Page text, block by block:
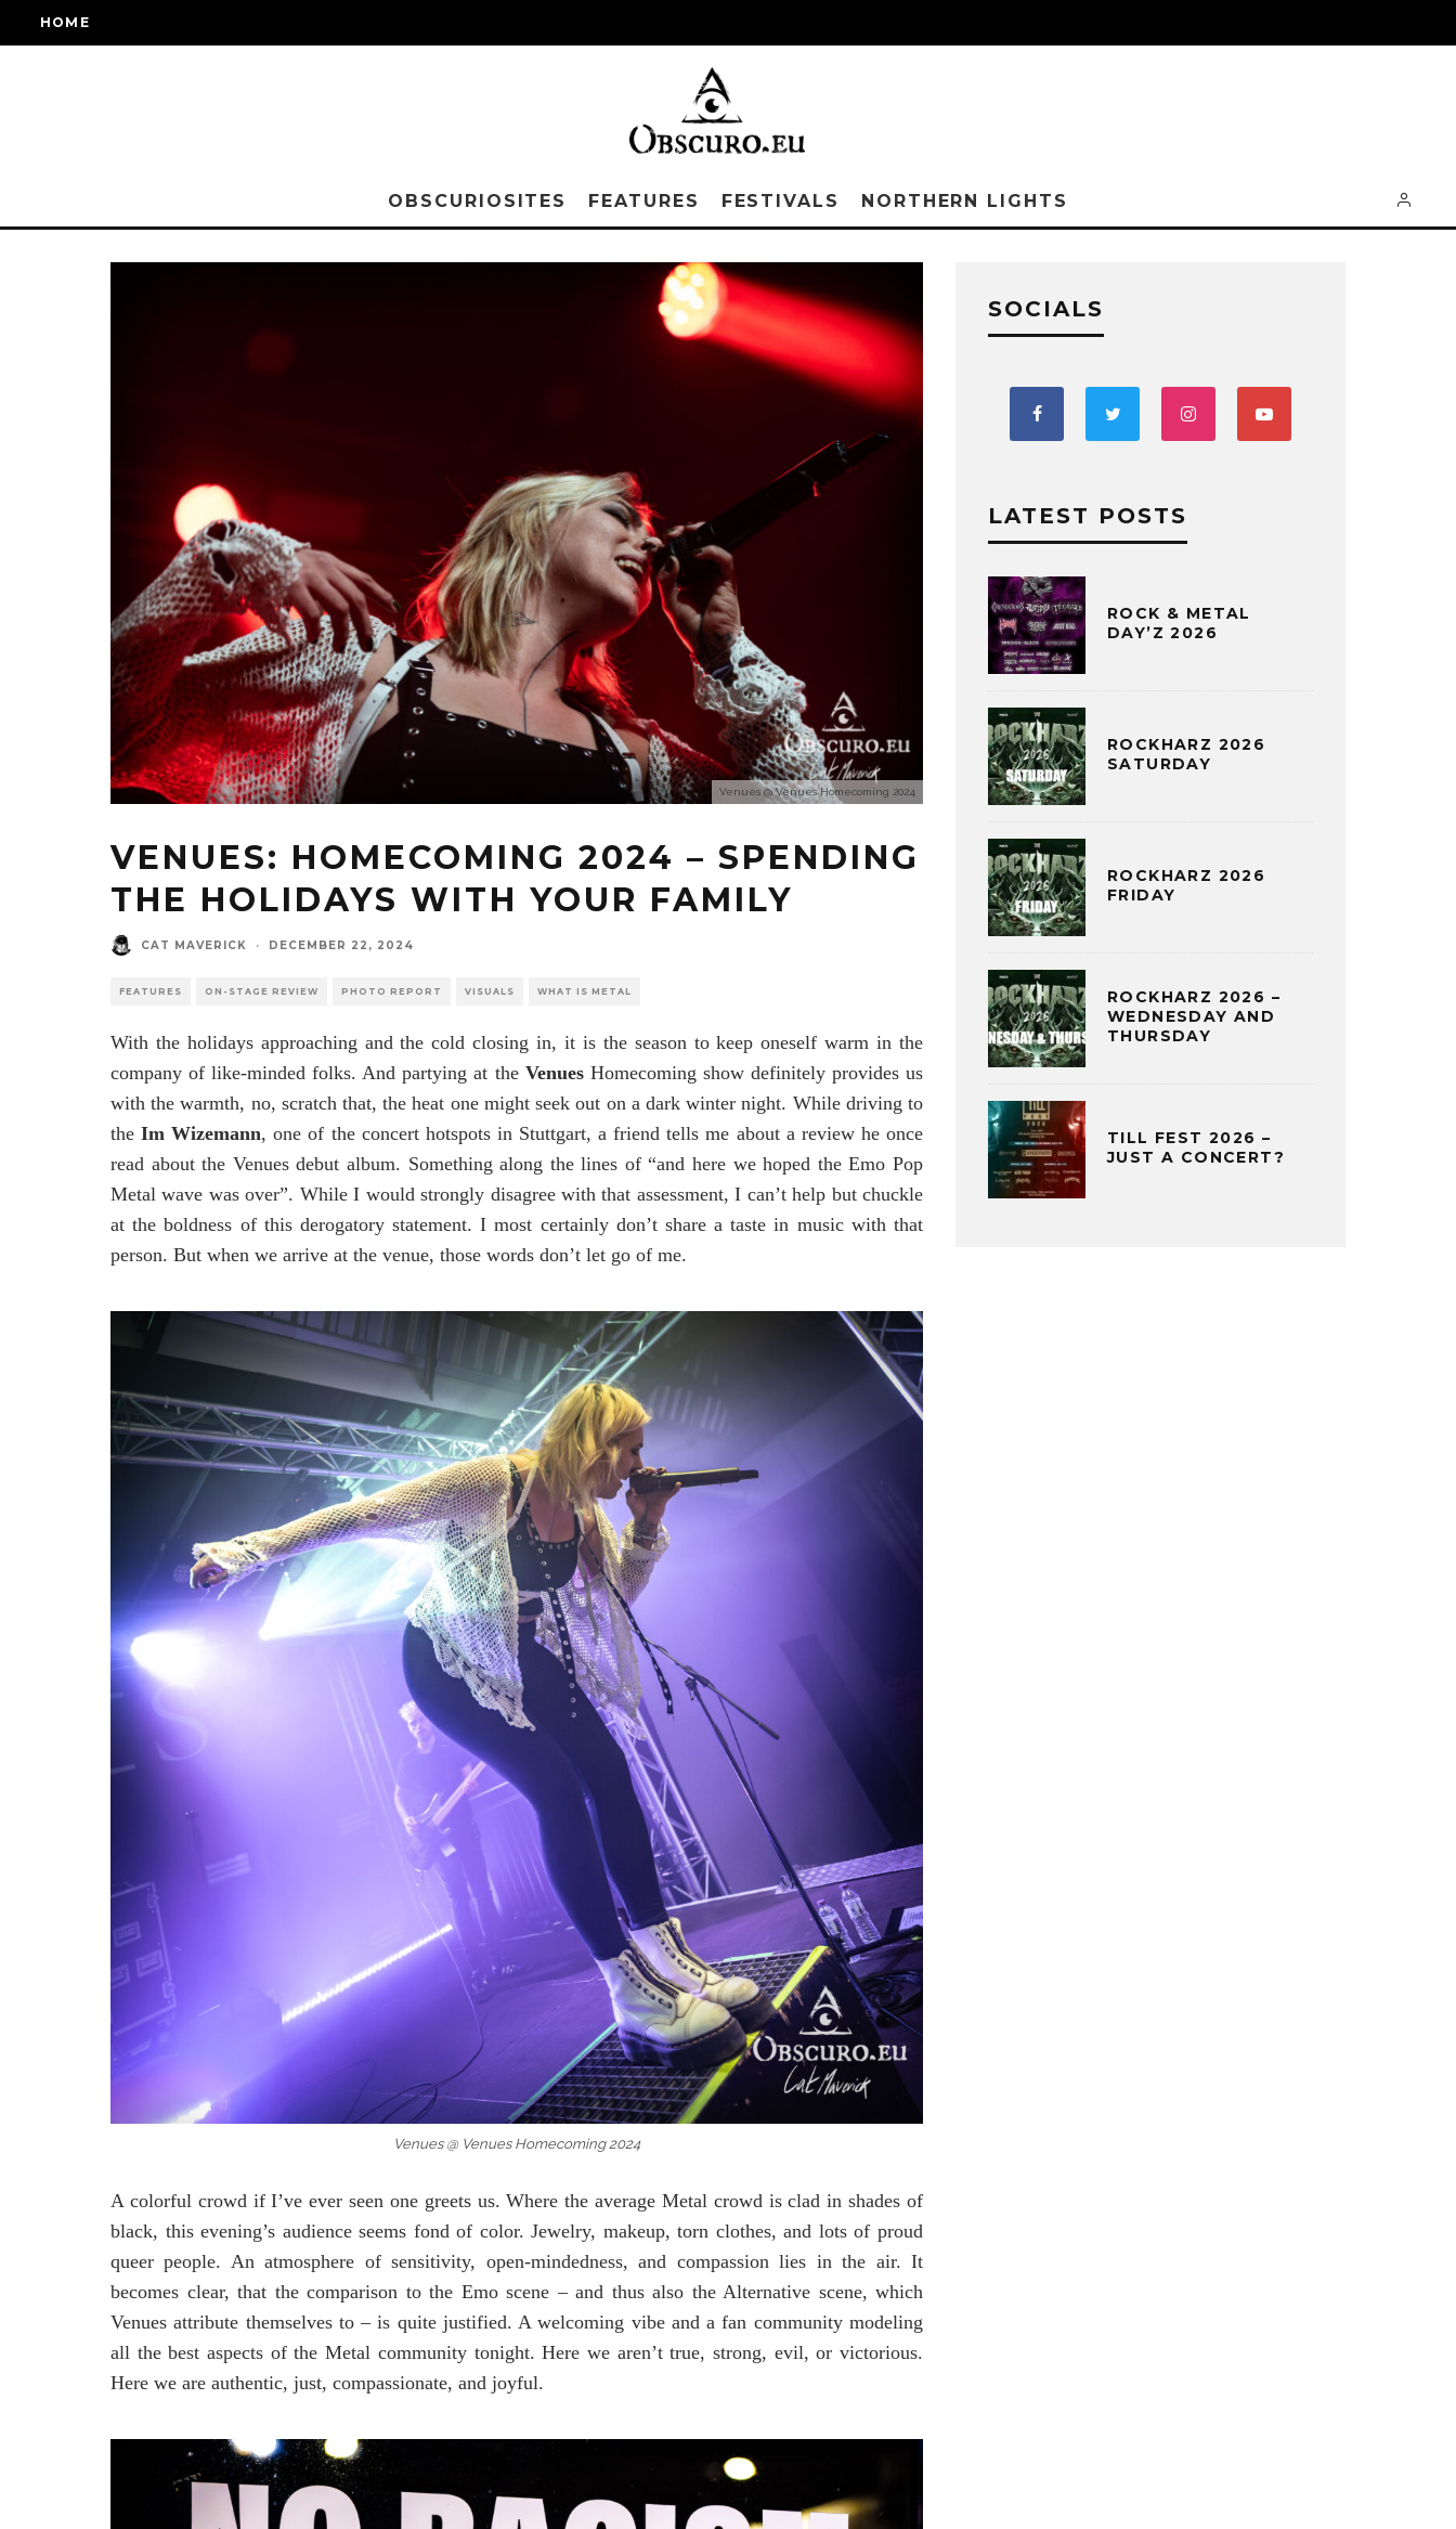
HOME
OBSCURIOSITES FEATURES FESTIVALS NORTHERN LIGHTS
Venues @ Venues Homecoming 2024
VENUES: HOMECOMING 2024 – SPENDING
THE HOLIDAYS WITH YOUR FAMILY
CAT MAVERICK · DECEMBER 22, 2024
FEATURES ON-STAGE REVIEW PHOTO REPORT VISUALS WHAT IS METAL
With the holidays approaching and the cold closing in, it is the season to keep oneself warm in the
company of like-minded folks. And partying at the Venues Homecoming show definitely provides us
with the warmth, no, scratch that, the heat one might seek out on a dark winter night. While driving to
theIm Wizemann, one of the concert hotspots in Stuttgart, a friend tells me about a review he once
read about the Venues debut album. Something along the lines of “and here we hoped the Emo Pop
Metal wave was over”. While I would strongly disagree with that assessment, I can’t help but chuckle
at the boldness of this derogatory statement. I most certainly don’t share a taste in music with that
person. But when we arrive at the venue, those words don’t let go of me.
Venues @ Venues Homecoming 2024
A colorful crowd if I’ve ever seen one greets us. Where the average Metal crowd is clad in shades of
black, this evening’s audience seems fond of color. Jewelry, makeup, torn clothes, and lots of proud
queer people. An atmosphere of sensitivity, open-mindedness, and compassion lies in the air. It
becomes clear, that the comparison to the Emo scene – and thus also the Alternative scene, which
Venues attribute themselves to – is quite justified. A welcoming vibe and a fan community modeling
all the best aspects of the Metal community tonight. Here we aren’t true, strong, evil, or victorious.
Here we are authentic, just, compassionate, and joyful.
SOCIALS
LATEST POSTS
ROCK & METAL
DAY’Z 2026
ROCKHARZ 2026
SATURDAY
ROCKHARZ 2026
FRIDAY
ROCKHARZ 2026 –
WEDNESDAY AND
THURSDAY
TILL FEST 2026 –
JUST A CONCERT?